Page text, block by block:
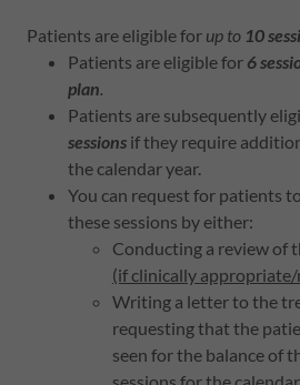
Patients are eligible for up to 10
Patients are eligible for 6
plan.
Patients are subsequently
sessionsif they require
the calendar year.
You can request for patients
these sessions by either:
Conducting a review of
(if clinically appropriate/
Writing a letter to the
requesting that the
seen for the balance of